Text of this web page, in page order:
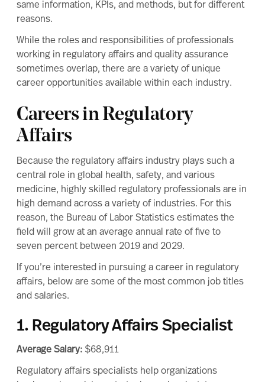
same information, KPIs, and methods, but for different
reasons.
While the roles and responsibilities of professionals
working in regulatory affairs and quality assurance
sometimes overlap, there are a variety of unique
career opportunities available within each industry.
Careers in Regulatory
Affairs
Because the regulatory affairs industry plays such a
central role in global health, safety, and various
medicine, highly skilled regulatory professionals are in
high demand across a variety of industries. For this
reason, the Bureau of Labor Statistics estimates the
field will grow at an average annual rate of five to
seven percent between 2019 and 2029.
If you’re interested in pursuing a career in regulatory
affairs, below are some of the most common job titles
and salaries.
1. Regulatory Affairs Specialist
Average Salary: $68,911
Regulatory affairs specialists help organizations